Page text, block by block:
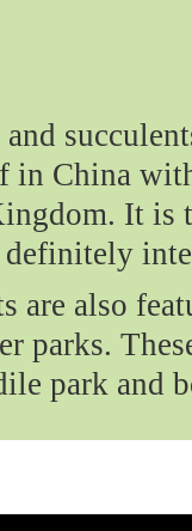
China
It is
are also
parks.
park and